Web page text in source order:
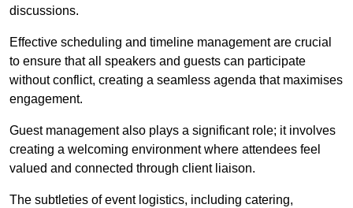
discussions.
Effective scheduling and timeline management are crucial
to ensure that all speakers and guests can participate
without conflict, creating a seamless agenda that maximises
engagement.
Guest management also plays a significant role; it involves
creating a welcoming environment where attendees feel
valued and connected through client liaison.
The subtleties of event logistics, including catering,